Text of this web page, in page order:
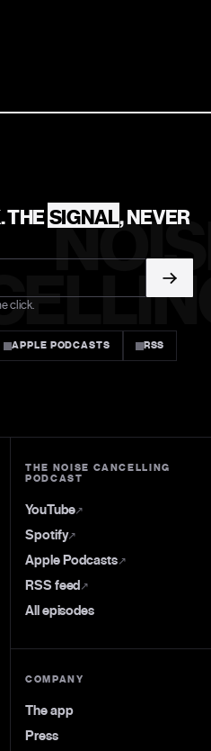
THESIGNAL, NEVER
click.
APPLE PODCASTS RSS
THE NOISE CANCELLING
PODCAST
YouTube↗
Spotify↗
Apple Podcasts↗
RSS feed↗
All episodes
COMPANY
The app
Press